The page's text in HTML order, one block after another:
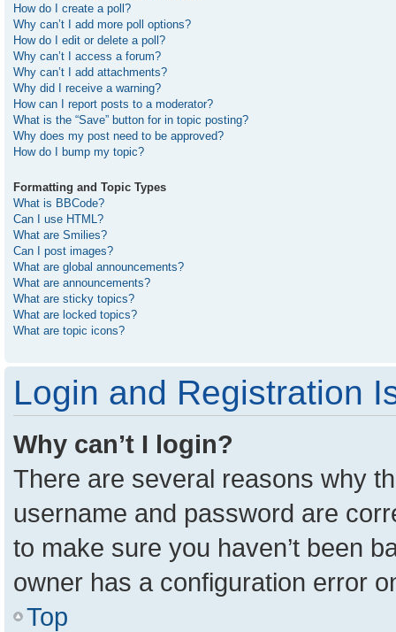
How do I create a poll?
Why can’t I add more poll options?
How do I edit or delete a poll?
Why can’t I access a forum?
Why can’t I add attachments?
Why did I receive a warning?
How can I report posts to a moderator?
What is the “Save” button for in topic posting?
Why does my post need to be approved?
How do I bump my topic?
Formatting and Topic Types
What is BBCode?
Can I use HTML?
What are Smilies?
Can I post images?
What are global announcements?
What are announcements?
What are sticky topics?
What are locked topics?
What are topic icons?
Login and Registration
Why can’t I login?
There are several reasons why
username and password are
to make sure you haven’t been
owner has a configuration error
Top